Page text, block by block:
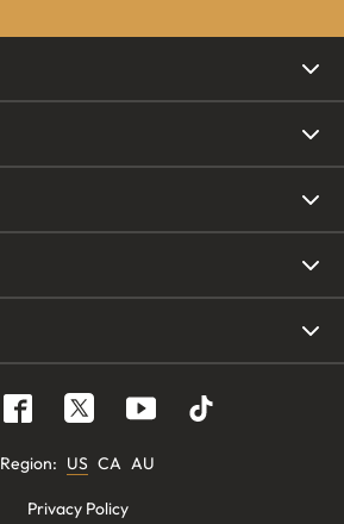
Region: US CA AU
Privacy Policy